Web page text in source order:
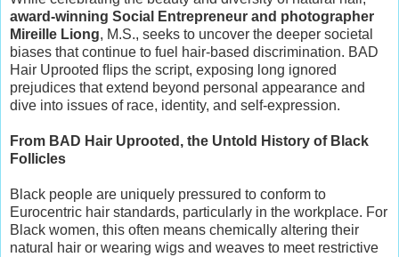
award-winning Social Entrepreneur and photographer
Mireille Liong, M.S., seeks to uncover the deeper societal
biases that continue to fuel hair-based discrimination. BAD
Hair Uprooted ﬂips the script, exposing long ignored
prejudices that extend beyond personal appearance and
dive into issues of race, identity, and self-expression.
From BAD Hair Uprooted, the Untold History of Black
Follicles
Black people are uniquely pressured to conform to
Eurocentric hair standards, particularly in the workplace. For
Black women, this often means chemically altering their
natural hair or wearing wigs and weaves to meet restrictive